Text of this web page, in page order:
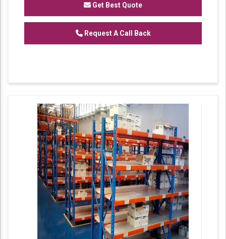
Industrial Rack.Get Best Quote
Request A Call Back